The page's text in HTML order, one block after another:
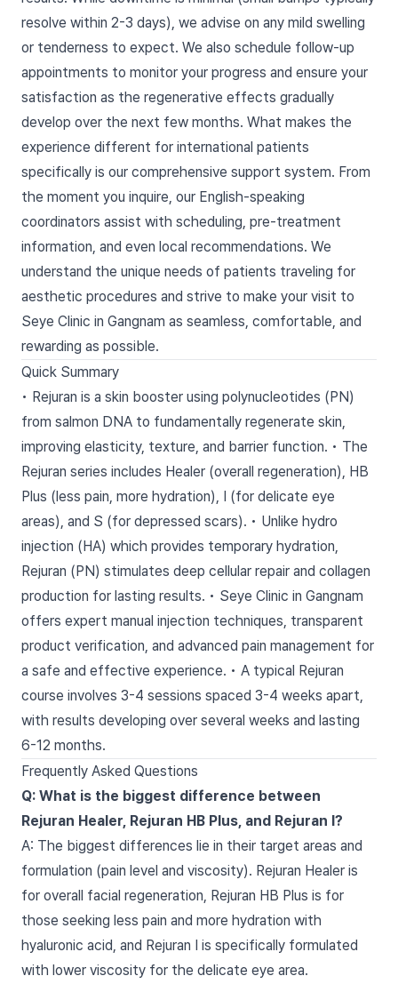
resolve within 2-3 days), we advise on any mild swelling
or tenderness to expect. We also schedule follow-up
appointments to monitor your progress and ensure your
satisfaction as the regenerative effects gradually
develop over the next few months. What makes the
experience different for international patients
specifically is our comprehensive support system. From
the moment you inquire, our English-speaking
coordinators assist with scheduling, pre-treatment
information, and even local recommendations. We
understand the unique needs of patients traveling for
aesthetic procedures and strive to make your visit to
Seye Clinic in Gangnam as seamless, comfortable, and
rewarding as possible.
Quick Summary
• Rejuran is a skin booster using polynucleotides (PN)
from salmon DNA to fundamentally regenerate skin,
improving elasticity, texture, and barrier function. • The
Rejuran series includes Healer (overall regeneration), HB
Plus (less pain, more hydration), I (for delicate eye
areas), and S (for depressed scars). • Unlike hydro
injection (HA) which provides temporary hydration,
Rejuran (PN) stimulates deep cellular repair and collagen
production for lasting results. • Seye Clinic in Gangnam
offers expert manual injection techniques, transparent
product verification, and advanced pain management for
a safe and effective experience. • A typical Rejuran
course involves 3-4 sessions spaced 3-4 weeks apart,
with results developing over several weeks and lasting
6-12 months.
Frequently Asked Questions
Q: What is the biggest difference between
Rejuran Healer, Rejuran HB Plus, and Rejuran I?
A: The biggest differences lie in their target areas and
formulation (pain level and viscosity). Rejuran Healer is
for overall facial regeneration, Rejuran HB Plus is for
those seeking less pain and more hydration with
hyaluronic acid, and Rejuran I is specifically formulated
with lower viscosity for the delicate eye area.